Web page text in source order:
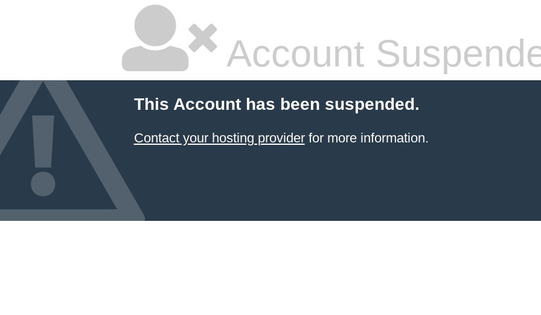
Account
This Account has been suspended.
Contact your hosting providerfor more information.